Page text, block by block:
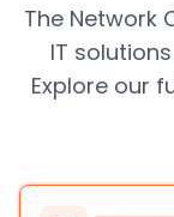
The Network
IT
Explore our